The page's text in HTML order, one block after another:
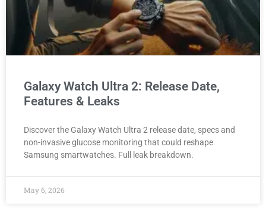
Galaxy Watch Ultra 2: Release Date,
Features & Leaks
Discover the Galaxy Watch Ultra 2 release date, specs and
non-invasive glucose monitoring that could reshape
Samsung smartwatches. Full leak breakdown.
May 6, 2026